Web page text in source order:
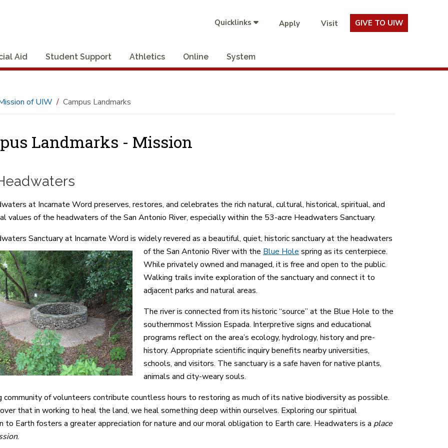
Quicklinks Apply Visit GIVE TO UIW
Aid Student Support Athletics Online System
of UIW Campus Landmarks
Landmarks - Mission
at Incarnate Word preserves, restores, and celebrates the rich natural, cultural, historical, spiritual, and
values of the headwaters of the San Antonio River, especially within the 53-acre Headwaters Sanctuary.
Sanctuary at Incarnate Word is widely revered as a beautiful, quiet, historic sanctuary at the headwaters
of the San Antonio River with the Blue Hole spring as its centerpiece.
While privately owned and managed, it is free and open to the public.
Walking trails invite exploration of the sanctuary and connect it to
adjacent parks and natural areas.
The river is connected from its historic “source” at the Blue Hole to the
southernmost Mission Espada. Interpretive signs and educational
programs reflect on the area’s ecology, hydrology, history and pre-
history. Appropriate scientific inquiry benefits nearby universities,
schools, and visitors. The sanctuary is a safe haven for native plants,
animals and city-weary souls.
community of volunteers contribute countless hours to restoring as much of its native biodiversity as possible.
that in working to heal the land, we heal something deep within ourselves. Exploring our spiritual
to Earth fosters a greater appreciation for nature and our moral obligation to Earth care. Headwaters is a place
.